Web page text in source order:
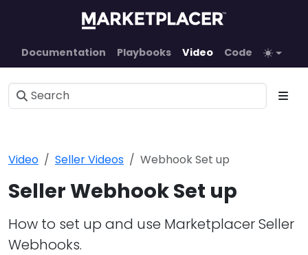
Documentation Playbooks Video Code
Video Seller Videos Webhook Set up
Seller Webhook Set up
How to set up and use Marketplacer Seller
Webhooks.